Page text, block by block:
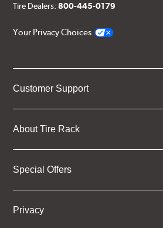
Tire Dealers:800-445-0179
Your Privacy Choices
Customer Support
About Tire Rack
Special Offers
Privacy